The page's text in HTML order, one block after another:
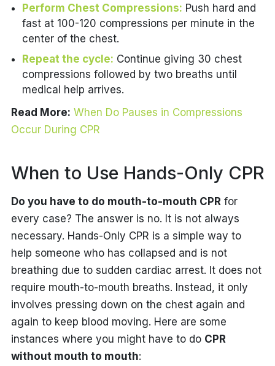
Perform Chest Compressions: Push hard and
fast at 100-120 compressions per minute in the
center of the chest.
Repeat the cycle: Continue giving 30 chest
compressions followed by two breaths until
medical help arrives.
Read More: When Do Pauses in Compressions
Occur During CPR
When to Use Hands-Only CPR
Do you have to do mouth-to-mouth CPRfor
every case? The answer is no. It is not always
necessary. Hands-Only CPR is a simple way to
help someone who has collapsed and is not
breathing due to sudden cardiac arrest. It does not
require mouth-to-mouth breaths. Instead, it only
involves pressing down on the chest again and
again to keep blood moving. Here are some
instances where you might have to do CPR
without mouth to mouth: